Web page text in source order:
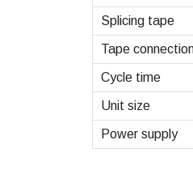
Splicing tape
Tape
Cycle time
Unit size
Power supply